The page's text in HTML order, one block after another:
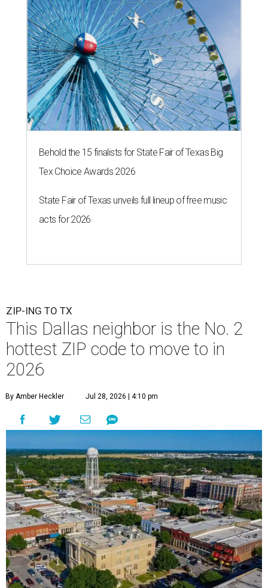
Behold the 15 finalists for State Fair of Texas Big
Tex Choice Awards 2026
State Fair of Texas unveils full lineup of free music
acts for 2026
ZIP-ING TO TX
This Dallas neighbor is the No. 2
hottest ZIP code to move to in
2026
By Amber Heckler Jul 28, 2026 | 4:10 pm